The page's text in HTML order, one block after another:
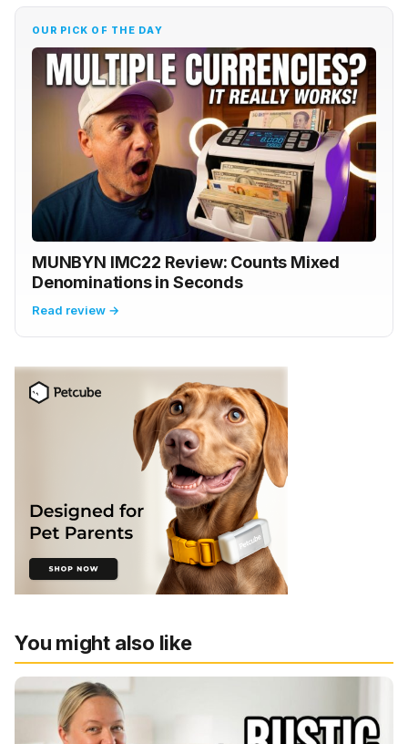
OUR PICK OF THE DAY
MUNBYN IMC22 Review: Counts Mixed
Denominations in Seconds
Read review →
You might also like